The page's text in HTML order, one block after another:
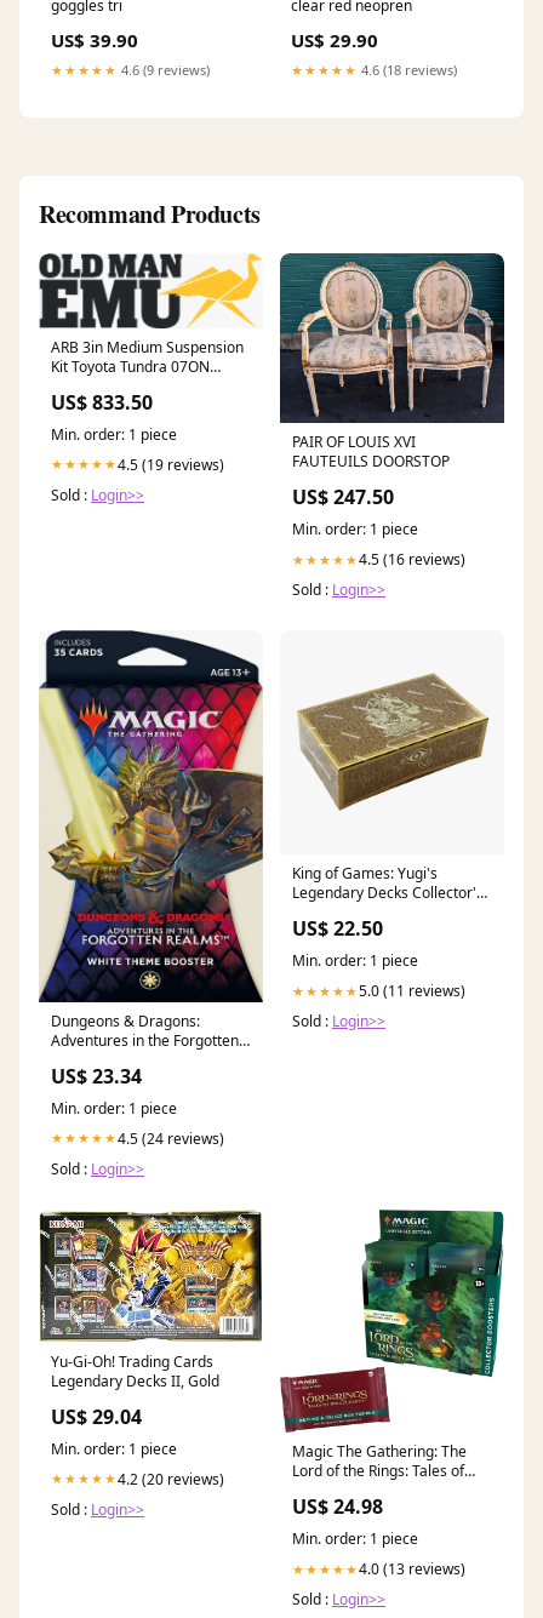
goggles tri
US$ 39.90
★★★★★ 4.6 (9 reviews)
clear red neopren
US$ 29.90
★★★★★ 4.6 (18 reviews)
Recommand Products
ARB 3in Medium Suspension
Kit Toyota Tundra 07ON
esi7014789
US$ 833.50
Min. order: 1 piece
★★★★★4.5 (19 reviews)
Sold : Login>>
PAIR OF LOUIS XVI
FAUTEUILS DOORSTOP
US$ 247.50
Min. order: 1 piece
★★★★★4.5 (16 reviews)
Sold : Login>>
Dungeons & Dragons:
Adventures in the Forgotten
US$ 23.34
Min. order: 1 piece
★★★★★4.5 (24 reviews)
Sold : Login>>
King of Games: Yugi's
Legendary Decks Collector's
US$ 22.50
Min. order: 1 piece
★★★★★5.0 (11 reviews)
Sold : Login>>
Yu-Gi-Oh! Trading Cards
Legendary Decks II, Gold
US$ 29.04
Min. order: 1 piece
★★★★★4.2 (20 reviews)
Sold : Login>>
Magic The Gathering: The
Lord of the Rings: Tales of
Booster Box Display (12
Packs)
US$ 24.98
Min. order: 1 piece
★★★★★4.0 (13 reviews)
Sold : Login>>